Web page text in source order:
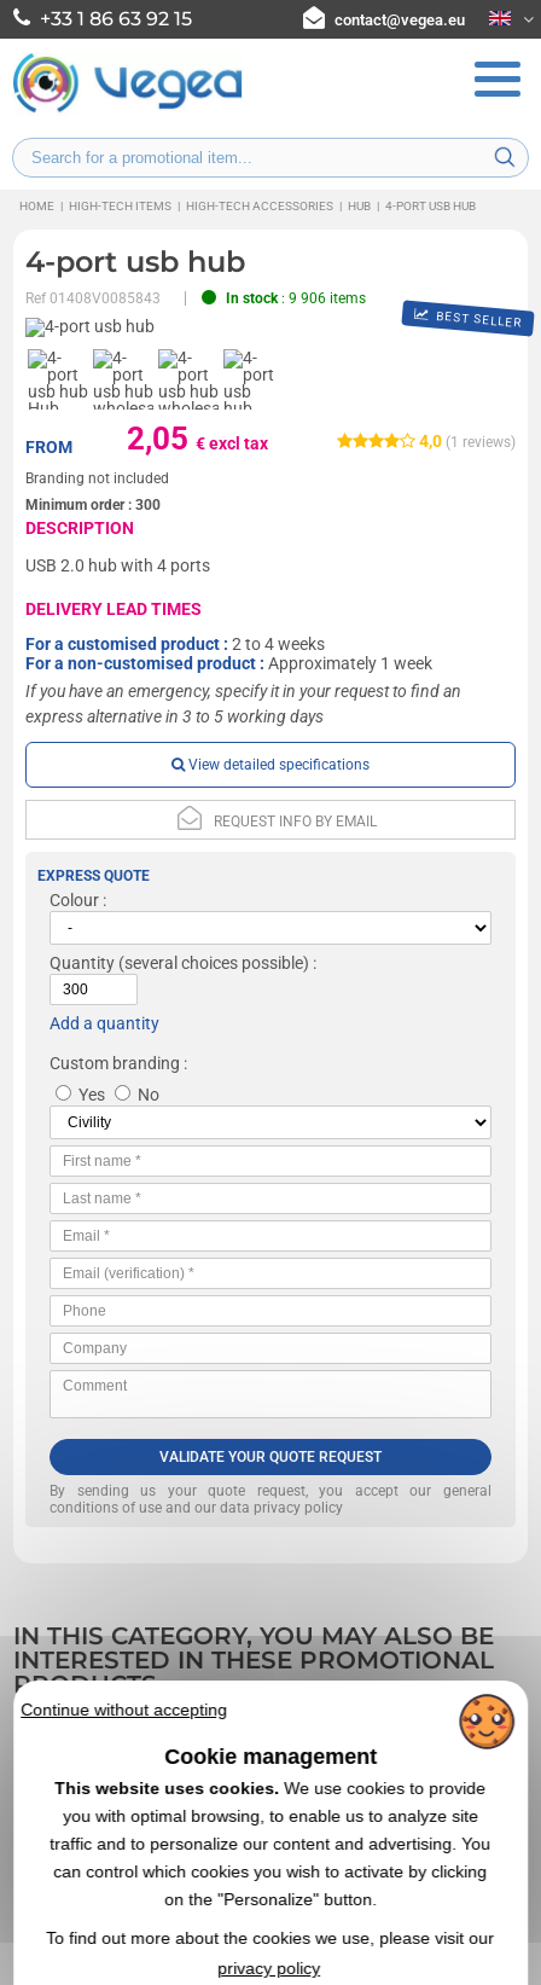
+33 1 86 63 92 15 contact@vegea.eu
HOME | HIGH-TECH ITEMS | HIGH-TECH ACCESSORIES | HUB | 4-PORT USB HUB
4-port usb hub
Ref01408V0085843 In stock: 9 906 items
BEST SELLER
4,0 (1 reviews)
2,05€ excl tax
FROM
Branding not included
Minimum order :300
DESCRIPTION
USB 2.0 hub with 4 ports
DELIVERY LEAD TIMES
For a customised product :2 to 4 weeks
For a non-customised product :Approximately 1 week
If you have an emergency, specify it in your request to find an
express alternative in 3 to 5 working days
View detailed specifications
REQUEST INFO BY EMAIL
EXPRESS QUOTE
Colour :
Quantity (several choices possible) :
Add a quantity
Custom branding :
Yes
No
VALIDATE YOUR QUOTE REQUEST
By sending us your quote request, you accept our general
conditions of use and our data privacy policy
IN THIS CATEGORY, YOU MAY ALSO BE
INTERESTED IN THESE PROMOTIONAL
PRODUCTS
Réf. 01403V0056963
Swivel usb key - 8GB - Sorecop tax (1 eur) included
Continue without accepting
Cookie management
This website uses cookies. We use cookies to provide
you with optimal browsing, to enable us to analyze site
traffic and to personalize our content and advertising. You
can control which cookies you wish to activate by clicking
on the "Personalize" button.
To find out more about the cookies we use, please visit our
privacy policy